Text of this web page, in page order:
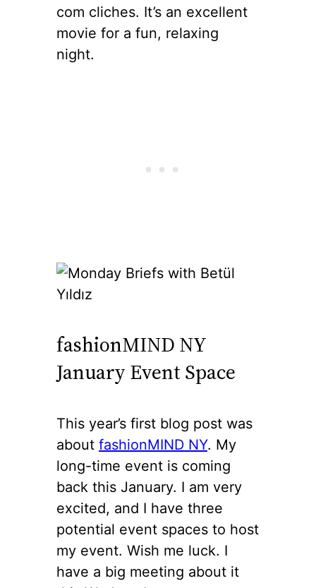
com cliches. It’s an excellent
movie for a fun, relaxing
night.
fashionMIND NY
January Event Space
This year’s first blog post was
about fashionMIND NY. My
long-time event is coming
back this January. I am very
excited, and I have three
potential event spaces to host
my event. Wish me luck. I
have a big meeting about it